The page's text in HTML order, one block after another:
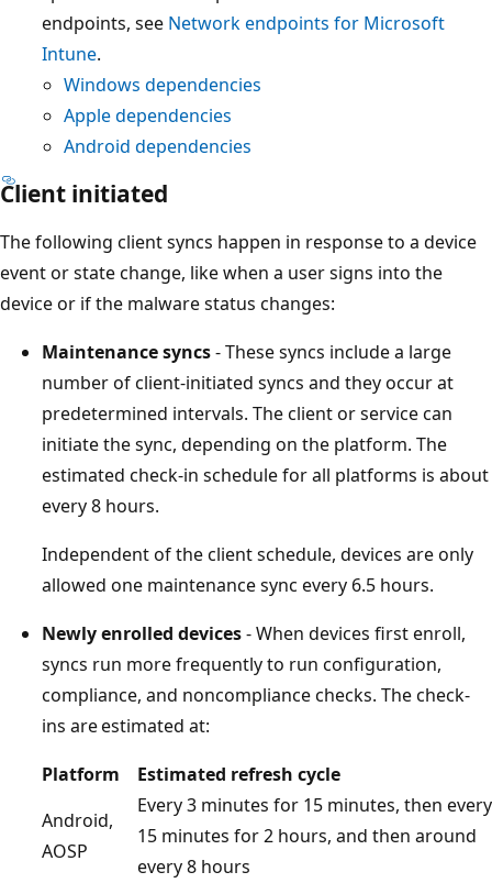
endpoints, see Network endpoints for Microsoft
Intune.
Windows dependencies
Apple dependencies
Android dependencies
Client initiated
The following client syncs happen in response to a device
event or state change, like when a user signs into the
device or if the malware status changes:
Maintenance syncs- These syncs include a large
number of client-initiated syncs and they occur at
predetermined intervals. The client or service can
initiate the sync, depending on the platform. The
estimated check-in schedule for all platforms is about
every 8 hours.
Independent of the client schedule, devices are only
allowed one maintenance sync every 6.5 hours.
Newly enrolled devices- When devices first enroll,
syncs run more frequently to run configuration,
compliance, and noncompliance checks. The check-
ins are estimated at:
Platform
Estimated refresh cycle
Android,
AOSP
Every 3 minutes for 15 minutes, then every
15 minutes for 2 hours, and then around
every 8 hours